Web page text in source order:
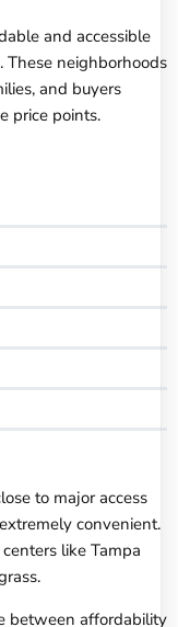
and accessible
neighborhoods
and buyers
price points.
to major access
convenient.
like Tampa
between affordability